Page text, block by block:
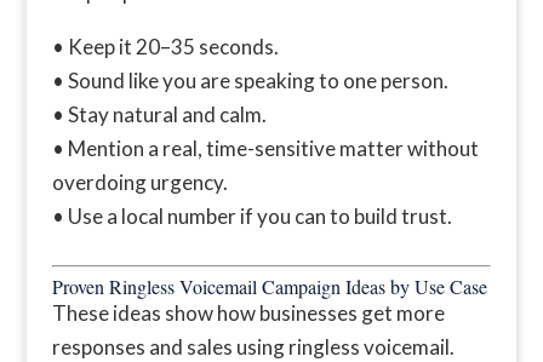
• Keep it 20–35 seconds.
• Sound like you are speaking to one person.
• Stay natural and calm.
• Mention a real, time-sensitive matter without
overdoing urgency.
• Use a local number if you can to build trust.
Proven Ringless Voicemail Campaign Ideas by Use Case
These ideas show how businesses get more
responses and sales using ringless voicemail.